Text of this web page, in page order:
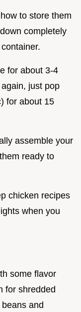
to store them
completely
for about 3-4
just pop
for about 15
assemble your
ready to
chicken recipes
when you
some flavor
for shredded
and